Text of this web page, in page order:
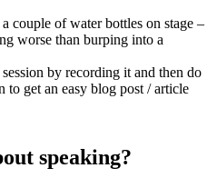
couple of water bottles on stage –
worse than burping into a
by recording it and then do
to get an easy blog post / article
speaking?